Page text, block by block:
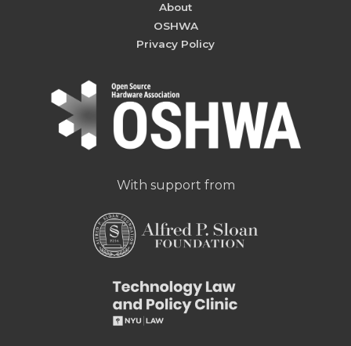
About
OSHWA
Privacy Policy
With support from